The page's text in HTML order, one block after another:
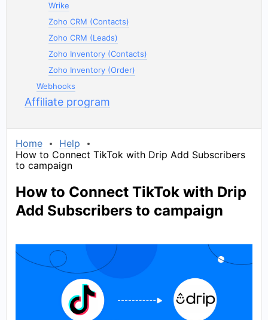
Wrike
Zoho CRM (Contacts)
Zoho CRM (Leads)
Zoho Inventory (Contacts)
Zoho Inventory (Order)
Webhooks
Affiliate program
Home
Help
How to Connect TikTok with Drip Add Subscribers
to campaign
How to Connect TikTok with Drip
Add Subscribers to campaign